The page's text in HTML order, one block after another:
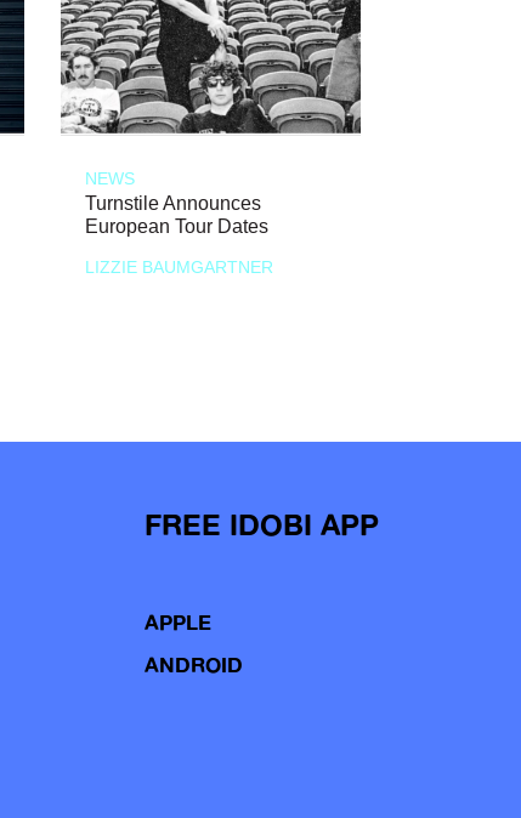
NEWS
Turnstile Announces
European Tour Dates
LIZZIE BAUMGARTNER
FREE IDOBI APP
APPLE
ANDROID